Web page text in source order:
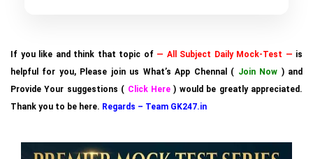
If you like and think that topic of — All Subject Daily Mock-Test — is
helpful for you, Please join us What’s App Chennal ( Join Now ) and
Provide Your suggestions ( Click Here ) would be greatly appreciated.
Thank you to be here. Regards – Team GK247.in